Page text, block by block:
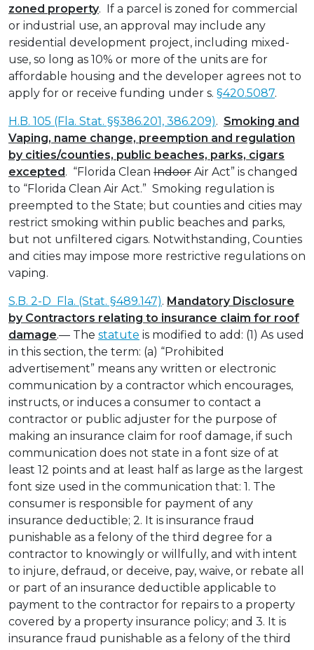
zoned property. If a parcel is zoned for commercial
or industrial use, an approval may include any
residential development project, including mixed-
use, so long as 10% or more of the units are for
affordable housing and the developer agrees not to
apply for or receive funding under s. §420.5087.
H.B. 105 (Fla. Stat. §§386.201, 386.209). Smoking and
Vaping, name change, preemption and regulation
by cities/counties, public beaches, parks, cigars
excepted . “Florida Clean Indoor Air Act” is changed
to “Florida Clean Air Act.” Smoking regulation is
preempted to the State; but counties and cities may
restrict smoking within public beaches and parks,
but not unfiltered cigars. Notwithstanding, Counties
and cities may impose more restrictive regulations on
vaping.
S.B. 2-D Fla. (Stat. §489.147). Mandatory Disclosure
by Contractors relating to insurance claim for roof
damage.— The statute is modified to add: (1) As used
in this section, the term: (a) “Prohibited
advertisement” means any written or electronic
communication by a contractor which encourages,
instructs, or induces a consumer to contact a
contractor or public adjuster for the purpose of
making an insurance claim for roof damage, if such
communication does not state in a font size of at
least 12 points and at least half as large as the largest
font size used in the communication that: 1. The
consumer is responsible for payment of any
insurance deductible; 2. It is insurance fraud
punishable as a felony of the third degree for a
contractor to knowingly or willfully, and with intent
to injure, defraud, or deceive, pay, waive, or rebate all
or part of an insurance deductible applicable to
payment to the contractor for repairs to a property
covered by a property insurance policy; and 3. It is
insurance fraud punishable as a felony of the third